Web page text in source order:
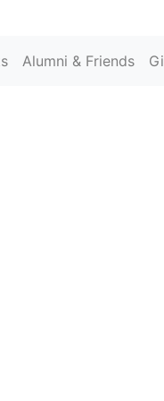
State
Alumni & Friends